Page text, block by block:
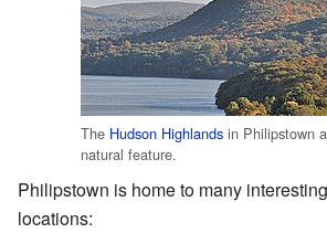
The Hudson Highlands in Philipstown
natural feature.
Philipstown is home to many
locations: